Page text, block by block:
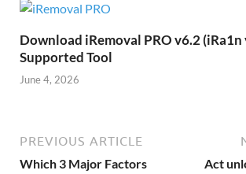
Download iRemoval PRO v6.2 (iRa1n
Supported Tool
June 4, 2026
PREVIOUS ARTICLE
Which 3 Major Factors
Act